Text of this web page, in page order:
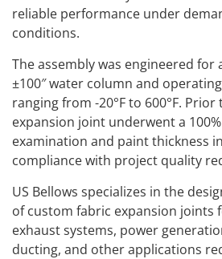
reliable performance under
conditions.
The assembly was engineered
±100″ water column and
ranging from -20°F to 600°F.
expansion joint underwent a
examination and paint thickness
compliance with project quality
US Bellows specializes in the
of custom fabric expansion joints
exhaust systems, power
ducting, and other applications